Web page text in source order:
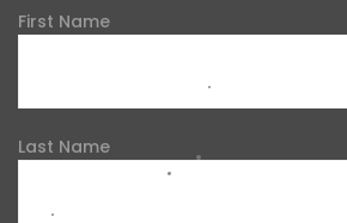
First Name
Last Name